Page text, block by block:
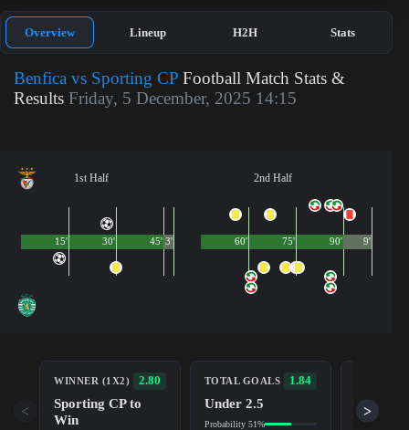
Overview Lineup H2H Stats
Benfica vs Sporting CP Football Match Stats &
Results Friday, 5 December, 2025 14:15
1st Half
45'
15' 30' 3'
2nd Half
90'
60' 75' 9'
WINNER (1X2) 2.80
Sporting CP to
Win
TOTAL GOALS 1.84
Under 2.5
Probability 51%
Yes
< >